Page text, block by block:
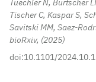
Tuechler N, Burtscher
Tischer C, Kaspar S,
Savitski MM, Saez-
bioRxiv,
2025
doi:10.1101/